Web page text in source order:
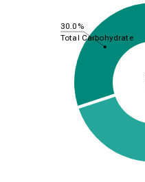
30.0%
Total Carbohydrate